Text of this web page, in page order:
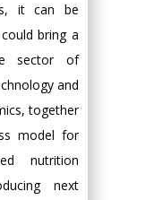
it can be
bring a
sector of
and
together
model for
nutrition
next